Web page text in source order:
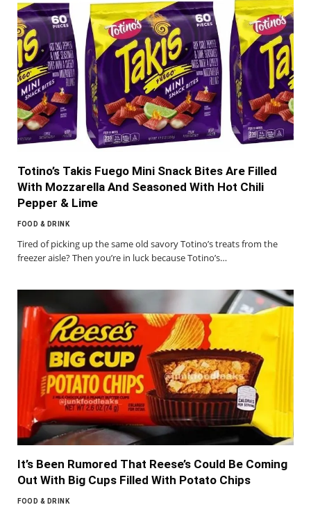
Totino’s Takis Fuego Mini Snack Bites Are Filled
With Mozzarella And Seasoned With Hot Chili
Pepper & Lime
FOOD & DRINK
Tired of picking up the same old savory Totino’s treats from the
freezer aisle? Then you’re in luck because Totino’s…
It’s Been Rumored That Reese’s Could Be Coming
Out With Big Cups Filled With Potato Chips
FOOD & DRINK